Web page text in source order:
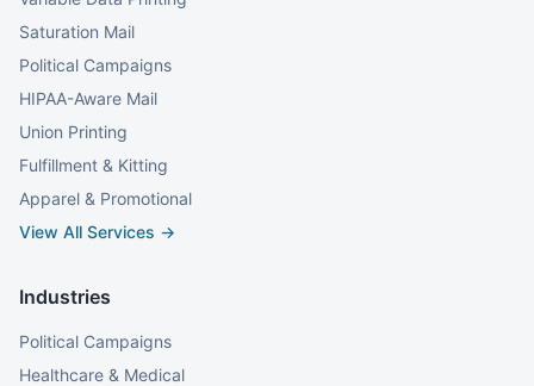
Saturation Mail
Political Campaigns
HIPAA-Aware Mail
Union Printing
Fulfillment & Kitting
Apparel & Promotional
View All Services →
Industries
Political Campaigns
Healthcare & Medical